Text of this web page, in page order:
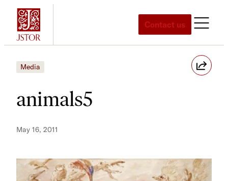
Skip
content
Contact us
Media
animals5
May 16, 2011